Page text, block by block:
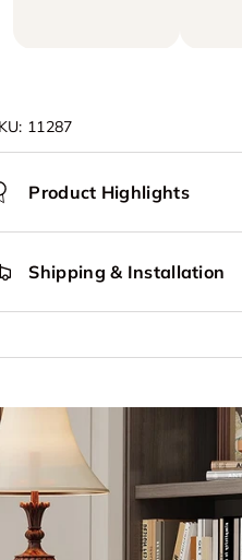
11287
Product Highlights
Shipping & Installation